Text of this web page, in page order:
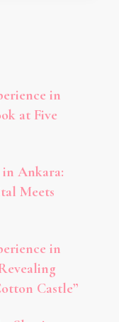
in
at Five
in Ankara:
Meets
in
Castle”